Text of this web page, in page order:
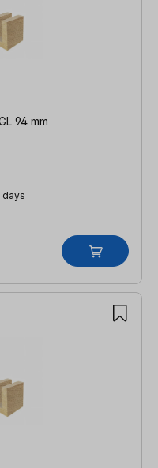
94 mm
days